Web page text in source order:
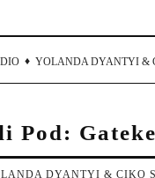
♦ YOLANDA DYANTYI &
Pod:
DYANTYI & CIKO